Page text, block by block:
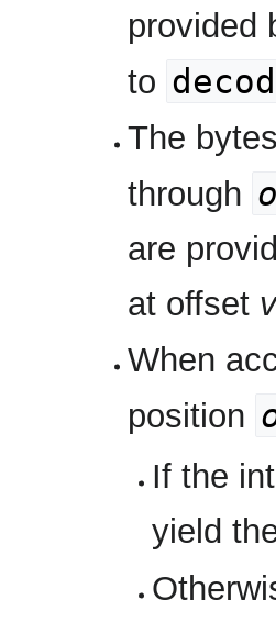
provided
to
The
through
are
at offset
When
position
If the
yield